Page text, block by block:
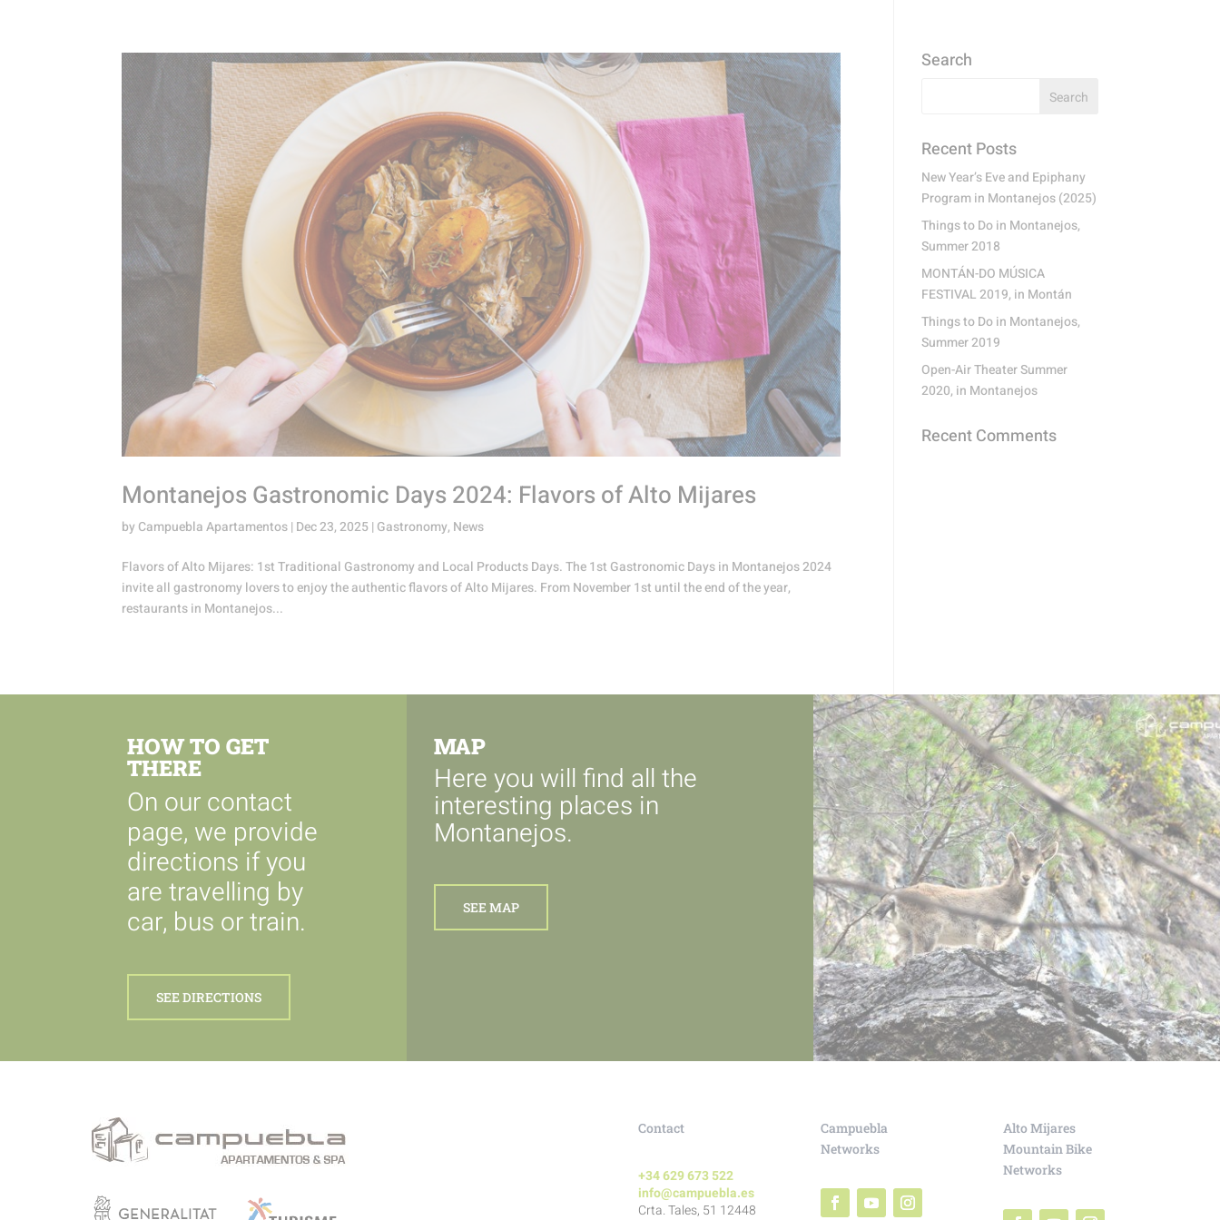
Montanejos Gastronomic Days 2024: Flavors of Alto Mijares
byCampuebla Apartamentos| Dec 23, 2025| Gastronomy, News
Flavors of Alto Mijares: 1st Traditional Gastronomy and Local Products Days. The 1st Gastronomic Days in Montanejos 2024
invite all gastronomy lovers to enjoy the authentic flavors of Alto Mijares. From November 1st until the end of the year,
restaurants in Montanejos...
Search
Recent Posts
New Year’s Eve and Epiphany
Program in Montanejos (2025)
Things to Do in Montanejos,
Summer 2018
MONTÁN-DO MÚSICA
FESTIVAL 2019, in Montán
Things to Do in Montanejos,
Summer 2019
Open-Air Theater Summer
2020, in Montanejos
Recent Comments
HOW TO GET
THERE
On our contact
page, we provide
directions if you
are travelling by
car, bus or train.
SEE DIRECTIONS
MAP
Here you will find all the
interesting places in
Montanejos.
SEE MAP
Contact
+34 629 673 522
info@campuebla.es
Crta. Tales, 51 12448
Campuebla
Networks
Alto Mijares
Mountain Bike
Networks